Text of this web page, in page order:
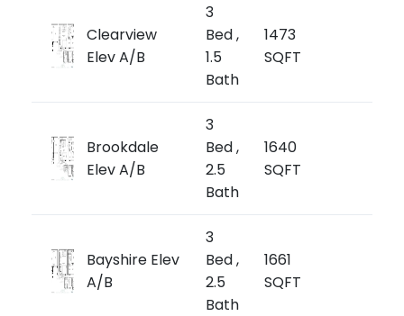
Clearview
Elev A/B
3
Bed ,
1.5
Bath
1473
SQFT
Brookdale
Elev A/B
3
Bed ,
2.5
Bath
1640
SQFT
Bayshire Elev
A/B
3
Bed ,
2.5
Bath
1661
SQFT